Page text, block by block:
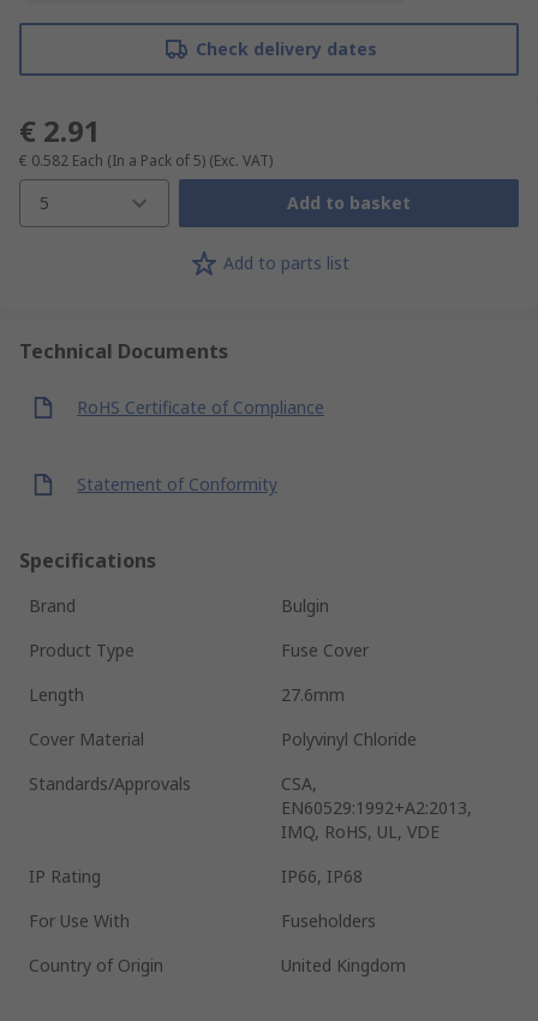
Check delivery dates
€ 2.91
€ 0.582 Each (In a Pack of 5) (Exc. VAT)
5 Add to basket
Add to parts list
Technical Documents
RoHS Certificate of Compliance
Statement of Conformity
Specifications
Brand
Bulgin
Product Type
Fuse Cover
Length
27.6mm
Cover Material
Polyvinyl Chloride
Standards/Approvals
CSA,
EN60529:1992+A2:2013,
IMQ, RoHS, UL, VDE
IP Rating
IP66, IP68
For Use With
Fuseholders
Country of Origin
United Kingdom